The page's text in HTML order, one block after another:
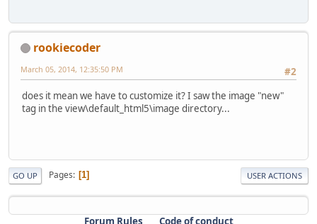
rookiecoder
#2
March 05, 2014, 12:35:50 PM
does it mean we have to customize it? I saw the image "new"
tag in the view\default_html5\image directory...
GO UP Pages 1 USER ACTIONS
Forum Rules Code of conduct